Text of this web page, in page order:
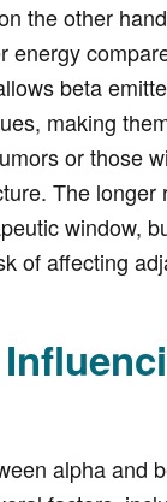
the other
energy
beta
making
or those
The longer
window,
of affecting
alpha and